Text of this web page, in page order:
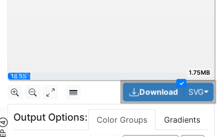
33.3% 1.75MB
✓
Download SVG
Output Options: Color Groups Gradients